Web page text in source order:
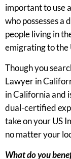
important to use
who possesses a
people living in
emigrating to the
Though you
Lawyer in
in California and
dual-certified
take on your US
no matter your
What do you